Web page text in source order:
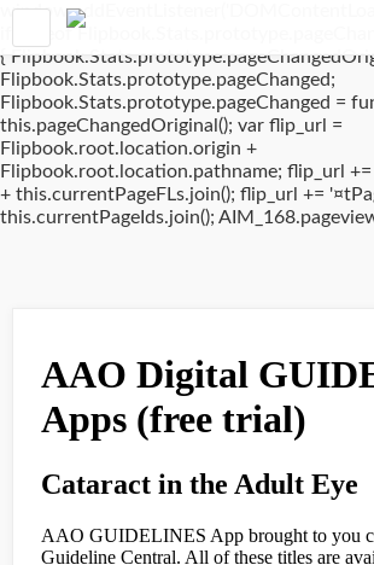
if(typeof
{
Flipbook.Stats.prototype.pageChanged;
Flipbook.Stats.prototype.pageChanged =
this.pageChangedOriginal(); var flip_url =
Flipbook.root.location.origin +
Flipbook.root.location.pathname; flip_url +=
+ this.currentPageFLs.join(); flip_url +=
this.currentPageIds.join();